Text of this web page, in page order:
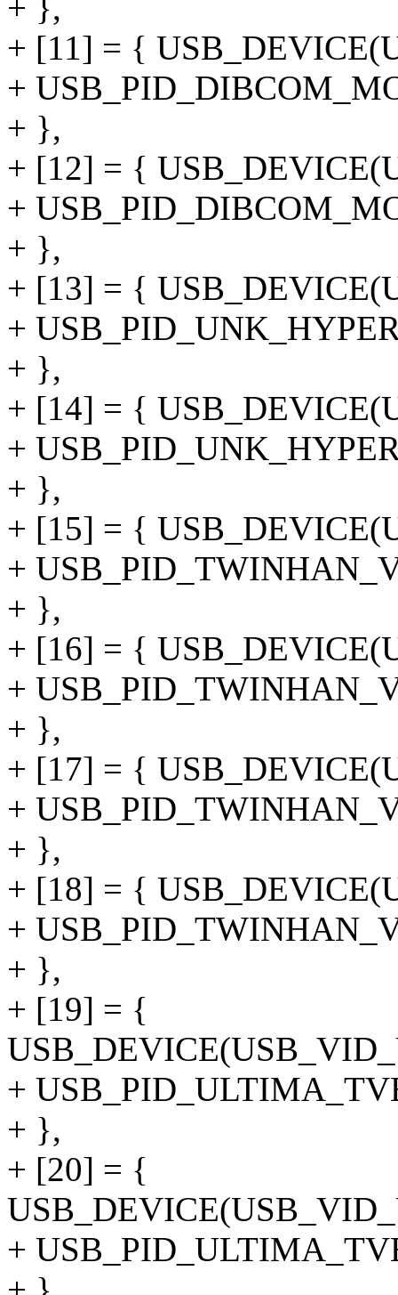
+ },
+ [11] = {
+
+ },
+ [12] = {
+
+ },
+ [13] = {
+
+ },
+ [14] = {
+
+ },
+ [15] = {
+
+ },
+ [16] = {
+
+ },
+ [17] = {
+
+ },
+ [18] = {
+
+ },
+ [19] = {
+
+ },
+ [20] = {
+